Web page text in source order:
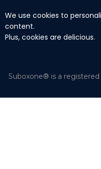
We use cookies to
content.
Plus, cookies are delicious.
Suboxone® is a